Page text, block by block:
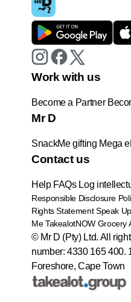
Work with us
Become a Partner
Mr D
SnackMe gifting Mega
Contact us
Help FAQs Log
Responsible Disclosure
Rights Statement Speak
Me TakealotNOW Grocery
© Mr D (Pty) Ltd. All
number: 4330 165 400.
Foreshore, Cape Town